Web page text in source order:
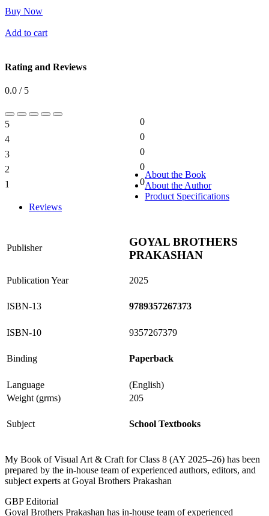
Buy Now
Add to cart
Rating and Reviews
0.0 / 5
5
0
4
0
3
0
2
0
1
0
About the Book
About the Author
Product Specifications
Reviews
Publisher
GOYAL BROTHERS
PRAKASHAN
Publication Year 2025
ISBN-13 9789357267373
ISBN-10 9357267379
Binding Paperback
Language
(English)
Weight (grms)
205
Subject School Textbooks
My Book of Visual Art & Craft for Class 8 (AY 2025–26) has been
prepared by the in-house team of experienced authors, editors, and
subject experts at Goyal Brothers Prakashan
GBP Editorial
Goyal Brothers Prakashan has in-house team of experienced